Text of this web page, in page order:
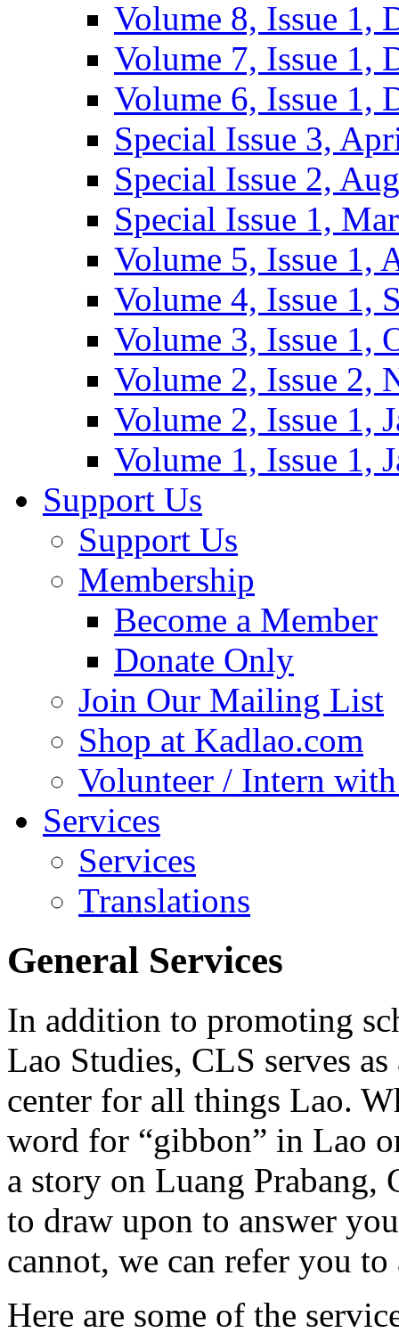
Volume 8, Issue 1,
Volume 7, Issue 1,
Volume 6, Issue 1,
Special Issue 3,
Special Issue 2,
Special Issue 1,
Volume 5, Issue 1,
Volume 4, Issue 1,
Volume 3, Issue 1,
Volume 2, Issue 2,
Volume 2, Issue 1,
Volume 1, Issue 1,
Support Us
Support Us
Membership
Become a Member
Donate Only
Join Our Mailing List
Shop at Kadlao.com
Volunteer / Intern
Services
Services
Translations
General Services
In addition to promoting
Lao Studies, CLS serves
center for all things Lao.
word for “gibbon” in Lao
a story on Luang Prabang,
to draw upon to answer
cannot, we can refer you
Here are some of the